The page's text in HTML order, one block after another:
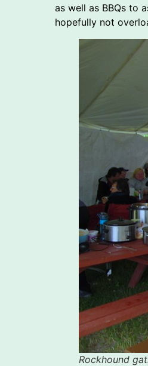
as well as BBQs to
hopefully not
Rockhound